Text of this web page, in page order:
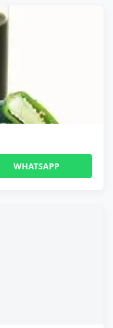
WHATSAPP